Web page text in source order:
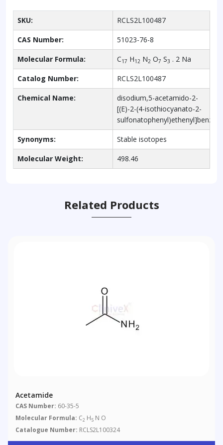
SKU: RCLS2L100487
CAS Number: 51023-76-8
Molecular Formula: C17 H12 N2 O7 S3 . 2 Na
Catalog Number: RCLS2L100487
Chemical Name:
disodium,5-acetamido-2-
[(E)-2-(4-isothiocyanato-2-
Synonyms: Stable isotopes
Molecular Weight: 498.46
Related Products
Acetamide
CAS Number: 60-35-5
Molecular Formula: C2 H5 N O
Catalogue Number: RCLS2L100324